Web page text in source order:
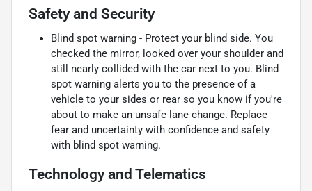
Safety and Security
Blind spot warning - Protect your blind side. You
checked the mirror, looked over your shoulder and
still nearly collided with the car next to you. Blind
spot warning alerts you to the presence of a
vehicle to your sides or rear so you know if you're
about to make an unsafe lane change. Replace
fear and uncertainty with confidence and safety
with blind spot warning.
Technology and Telematics